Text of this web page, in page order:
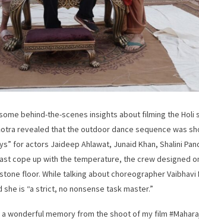
behind-the-scenes insights about filming the Holi
revealed that the outdoor dance sequence was
for actors Jaideep Ahlawat, Junaid Khan, Shalini
cope up with the temperature, the crew designed
floor. While talking about choreographer Vaibhavi
she is “a strict, no nonsense task master.”
wonderful memory from the shoot of my film